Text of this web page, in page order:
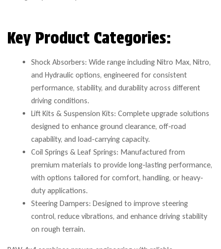
Key Product Categories:
Shock Absorbers: Wide range including Nitro Max, Nitro,
and Hydraulic options, engineered for consistent
performance, stability, and durability across different
driving conditions.
Lift Kits & Suspension Kits: Complete upgrade solutions
designed to enhance ground clearance, off-road
capability, and load-carrying capacity.
Coil Springs & Leaf Springs: Manufactured from
premium materials to provide long-lasting performance,
with options tailored for comfort, handling, or heavy-
duty applications.
Steering Dampers: Designed to improve steering
control, reduce vibrations, and enhance driving stability
on rough terrain.